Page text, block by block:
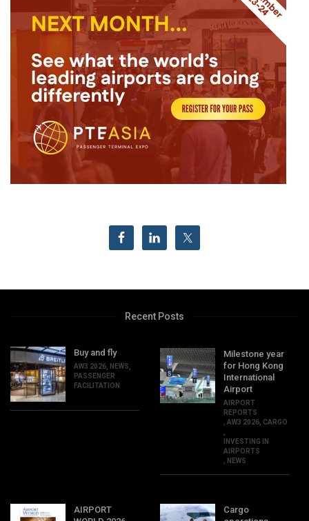
Recent Posts
Buy and fly
AW3 2026 NEWS
PASSENGER
FACILITATION
Milestone year
for Hong Kong
International
Airport
AIRPORT
REPORTS
,AW3 2026 CARGO
INVESTING IN
AIRPORTS
NEWS
AIRPORT
Cargo